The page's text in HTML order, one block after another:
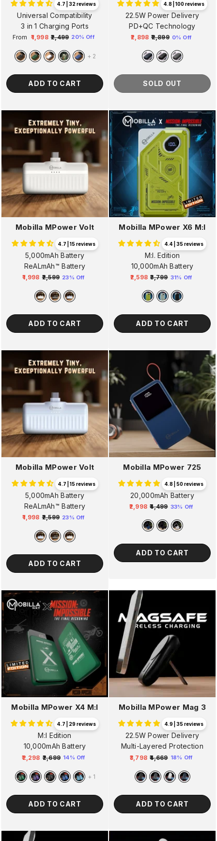
4.7 | 32 reviews
Universal Compatibility
3 in 1 Charging Ports
Regular
price
From ₹1,998 ₹2,499
price
20% Off
+ 2
ADD TO CART
4.8 | 100 reviews
22.5W Power Delivery
PD+QC Technology
Regular
price
₹2,898 ₹2,899
price
0% Off
SOLD OUT
Mobilla MPower Volt
4.7 | 15 reviews
5,000mAh Battery
ReALmAh™ Battery
Regular
price
₹1,998 ₹2,599
price
23% Off
ADD TO CART
Mobilla MPower X6 M:I
4.4 | 35 reviews
M:I. Edition
10,000mAh Battery
Regular
price
₹2,598 ₹3,799
price
31% Off
ADD TO CART
Mobilla MPower Volt
4.7 | 15 reviews
5,000mAh Battery
ReALmAh™ Battery
Regular
price
₹1,998 ₹2,599
price
23% Off
ADD TO CART
Mobilla MPower 725
4.8 | 50 reviews
20,000mAh Battery
Regular
price
₹2,998 ₹4,499
price
33% Off
ADD TO CART
Mobilla MPower X4 M:I
4.7 | 29 reviews
M:I Edition
10,000mAh Battery
Regular
price
₹2,298 ₹2,699
price
14% Off
+ 1
ADD TO CART
Mobilla MPower Mag 3
4.9 | 35 reviews
22.5W Power Delivery
Multi-Layered Protection
Regular
price
₹3,798 ₹4,669
price
18% Off
ADD TO CART